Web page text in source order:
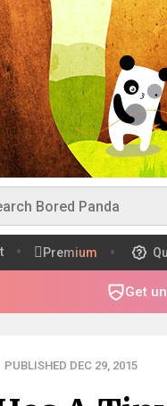
Premium
Get
PUBLISHED DEC 29, 2015